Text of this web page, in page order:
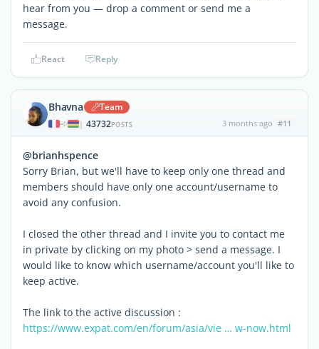
hear from you — drop a comment or send me a
message.
React Reply
Bhavna Team
| 43732POSTS 3 months ago #11
@brianhspence
Sorry Brian, but we'll have to keep only one thread and
members should have only one account/username to
avoid any confusion.
I closed the other thread and I invite you to contact me
in private by clicking on my photo > send a message. I
would like to know which username/account you'll like to
keep active.
The link to the active discussion :
https://www.expat.com/en/forum/asia/vie … w-now.html